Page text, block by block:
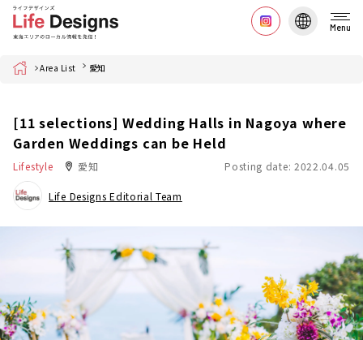
Menu
Home Area List 愛知
[11 selections] Wedding Halls in Nagoya where
Garden Weddings can be Held
Lifestyle 愛知 Posting date: 2022.04.05
Life Designs Editorial Team